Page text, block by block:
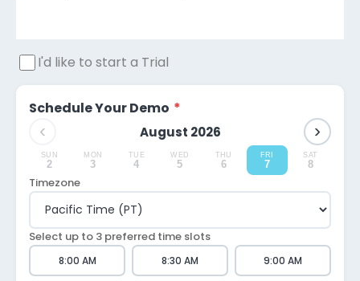
I'd like to start a Trial
Schedule Your Demo *
‹ August 2026 ›
SUN
2
MON
3
TUE
4
WED
5
THU
6
FRI
7
SAT
8
Timezone
Select up to 3 preferred time slots
8:00 AM 8:30 AM 9:00 AM